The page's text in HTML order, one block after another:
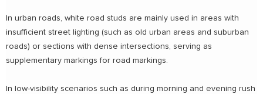
In urban roads, white road studs are mainly used in areas with
insufficient street lighting (such as old urban areas and suburban
roads) or sections with dense intersections, serving as
supplementary markings for road markings.
In low-visibility scenarios such as during morning and evening rush